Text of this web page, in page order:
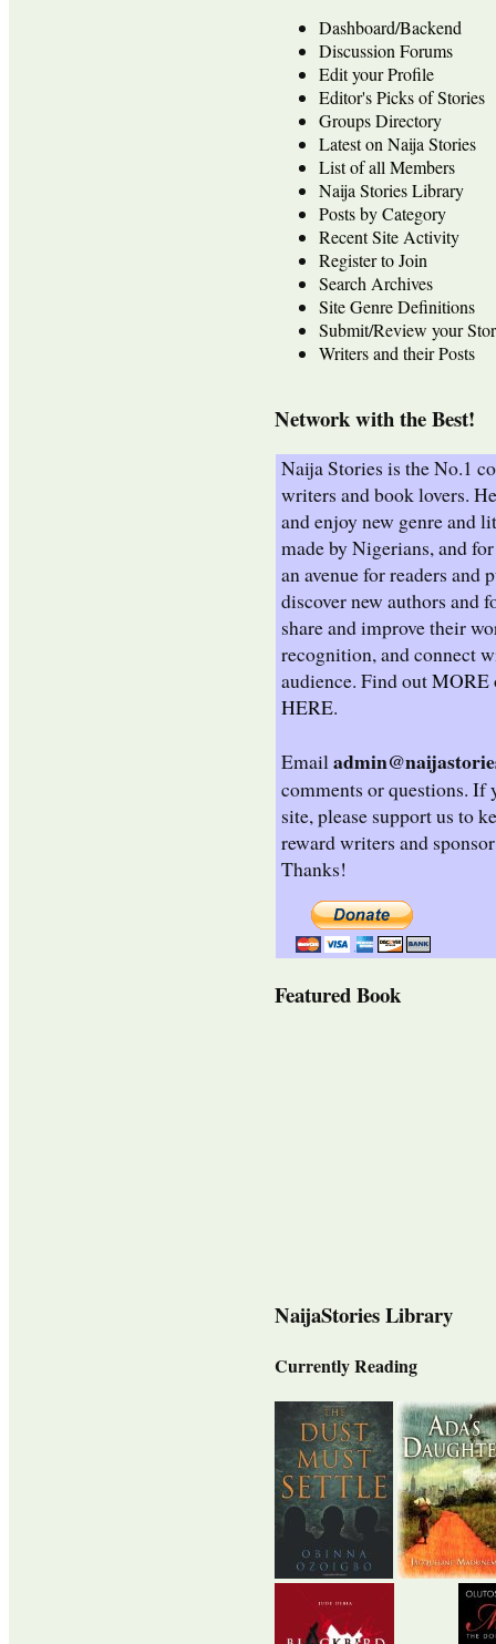
Dashboard/Backend
Discussion Forums
Edit your Profile
Editor's Picks of Stories
Groups Directory
Latest on Naija Stories
List of all Members
Naija Stories Library
Posts by Category
Recent Site Activity
Register to Join
Search Archives
Site Genre Definitions
Submit/Review your
Writers and their Posts
Network with the Best!
Naija Stories is the No.1
writers and book lovers.
and enjoy new genre and
made by Nigerians, and
an avenue for readers and
discover new authors and
share and improve their
recognition, and connect
audience. Find outMORE
HERE.
Email
comments or questions. If
site, please support us to
reward writers and
Thanks!
Featured Book
NaijaStories Library
Currently Reading